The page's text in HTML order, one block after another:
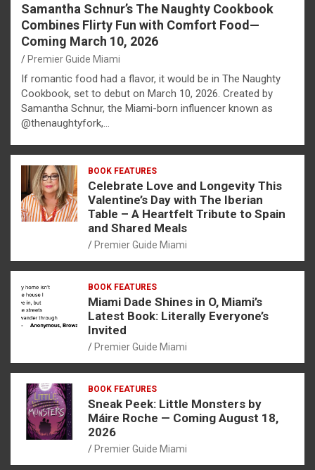
Samantha Schnur’s The Naughty Cookbook
Combines Flirty Fun with Comfort Food—
Coming March 10, 2026
Premier Guide Miami
If romantic food had a flavor, it would be in The Naughty
Cookbook, set to debut on March 10, 2026. Created by
Samantha Schnur, the Miami-born influencer known as
@thenaughtyfork,…
BOOK FEATURES
Celebrate Love and Longevity This
Valentine’s Day with The Iberian
Table – A Heartfelt Tribute to Spain
and Shared Meals
Premier Guide Miami
BOOK FEATURES
Miami Dade Shines in O, Miami’s
Latest Book: Literally Everyone’s
Invited
Premier Guide Miami
BOOK FEATURES
Sneak Peek: Little Monsters by
Máire Roche — Coming August 18,
2026
Premier Guide Miami